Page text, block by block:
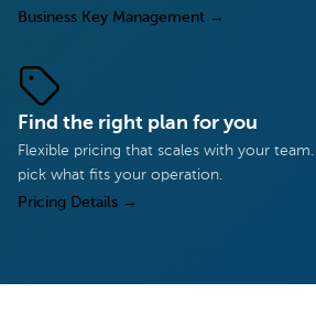
Business Key Management →
Find the right plan for you
Flexible pricing that scales with your
pick what fits your operation.
Pricing Details →